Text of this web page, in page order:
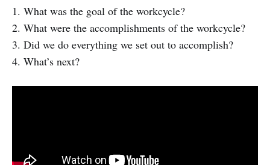
1. What was the goal of the workcycle?
2. What were the accomplishments of the workcycle?
3. Did we do everything we set out to accomplish?
4. What’s next?